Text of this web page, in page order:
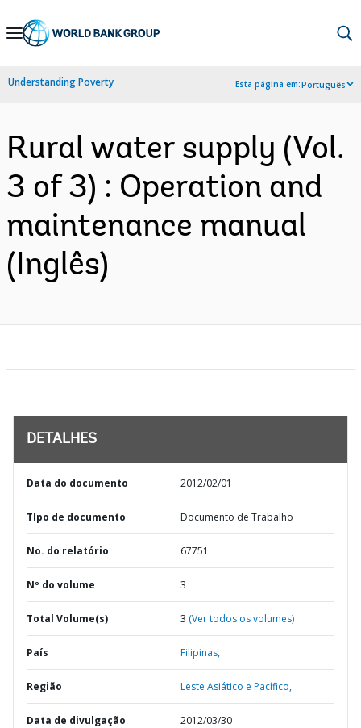
Skip
Navigation
Understanding Poverty Esta página em:Português
Rural water supply (Vol.
3 of 3) : Operation and
maintenance manual
(Inglês)
DETALHES
Data do documento 2012/02/01
TIpo de documento Documento de Trabalho
No. do relatório 67751
Nº do volume 3
Total Volume(s) 3 (Ver todos os volumes)
País Filipinas,
Região Leste Asiático e Pacífico,
Data de divulgação 2012/03/30